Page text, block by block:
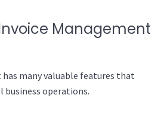
Management
many valuable features that
operations.